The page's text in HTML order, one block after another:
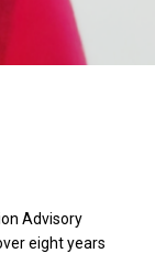
Advisory
eight years